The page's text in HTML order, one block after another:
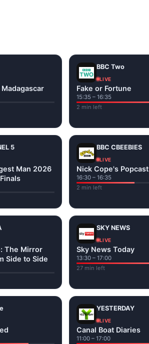
BBC Two
LIVE
Fake or Fortune
15:35 – 16:35
2 min left
5
Man 2026
BBC CBEEBIES
LIVE
Nick Cope's Popcast
16:30 – 16:35
2 min left
The Mirror
Side to Side
SKY NEWS
LIVE
Sky News Today
13:30 – 17:00
27 min left
YESTERDAY
LIVE
Canal Boat Diaries
11:00 – 17:00